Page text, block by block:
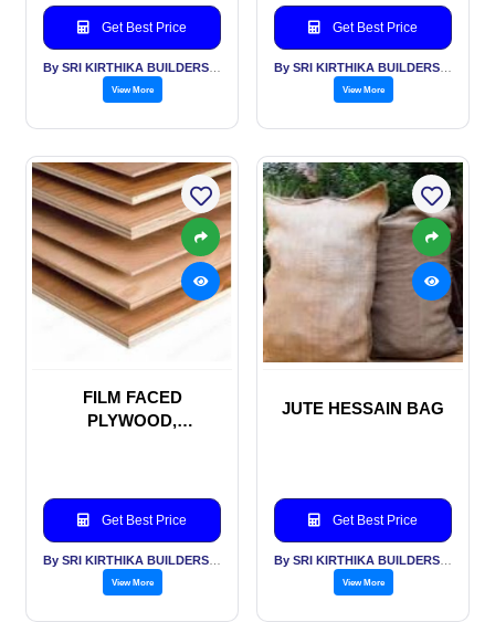
Get Best Price
View More
Get Best Price
View More
FILM FACED
PLYWOOD,
Get Best Price
View More
JUTE HESSAIN BAG
Get Best Price
View More